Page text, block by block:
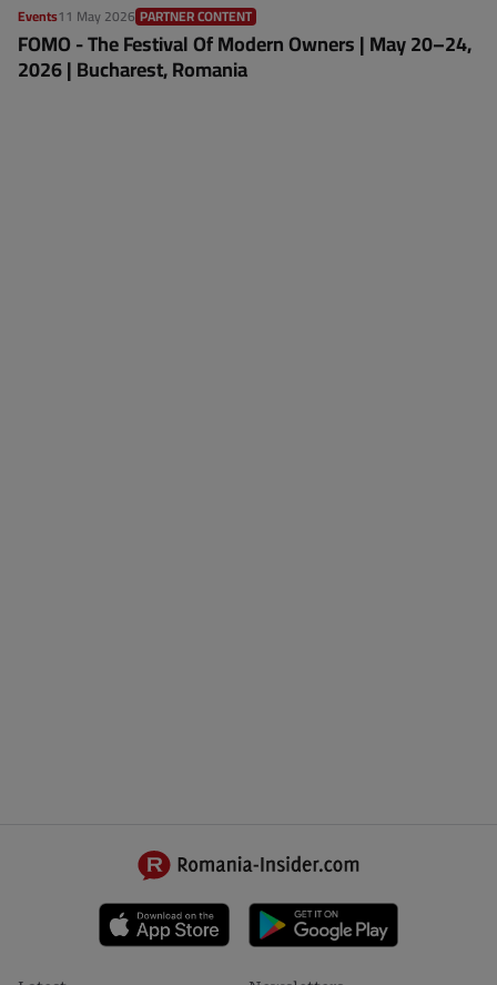
Events11 May 2026 PARTNER CONTENT
FOMO - The Festival Of Modern Owners | May 20–24,
2026 | Bucharest, Romania